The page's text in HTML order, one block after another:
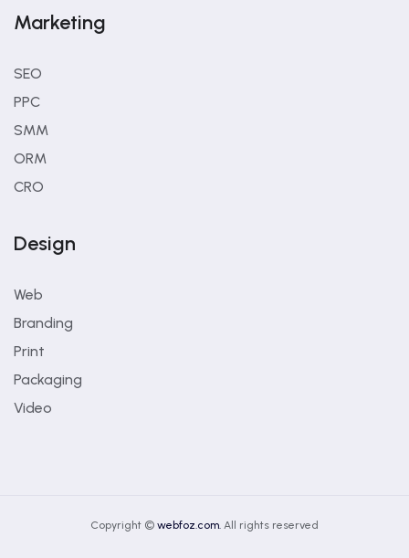
Marketing
SEO
PPC
SMM
ORM
CRO
Design
Web
Branding
Print
Packaging
Video
Copyright © webfoz.com. All rights reserved